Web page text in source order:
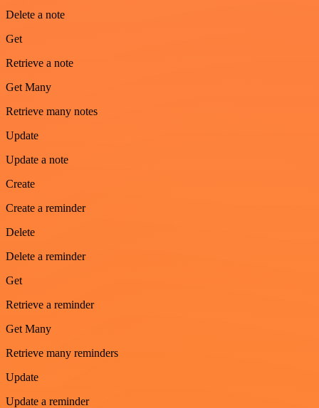
Delete a note
Get
Retrieve a note
Get Many
Retrieve many notes
Update
Update a note
Create
Create a reminder
Delete
Delete a reminder
Get
Retrieve a reminder
Get Many
Retrieve many reminders
Update
Update a reminder